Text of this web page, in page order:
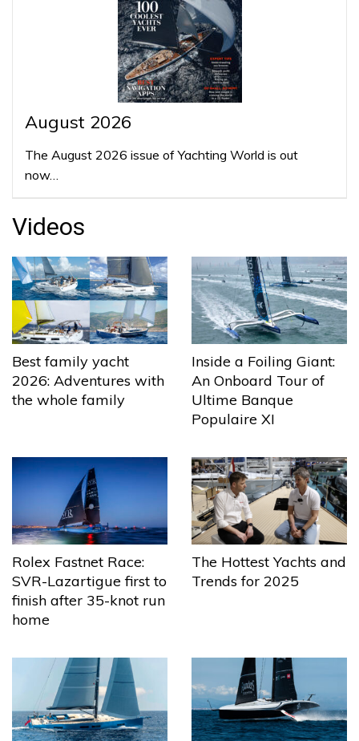
August 2026
The August 2026 issue of Yachting World is out
now…
Videos
Best family yacht
2026: Adventures with
the whole family
Inside a Foiling Giant:
An Onboard Tour of
Ultime Banque
Populaire XI
Rolex Fastnet Race:
SVR-Lazartigue first to
finish after 35-knot run
home
The Hottest Yachts and
Trends for 2025